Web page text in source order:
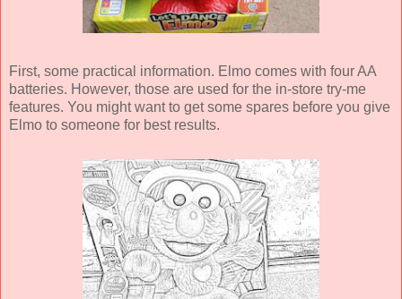
First, some practical information. Elmo comes with four AA
batteries. However, those are used for the in-store try-me
features. You might want to get some spares before you give
Elmo to someone for best results.